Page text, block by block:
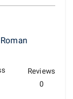
Reviews
0